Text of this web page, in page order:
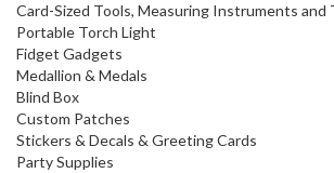
Card-Sized Tools, Measuring Instruments and
Portable Torch Light
Fidget Gadgets
Medallion & Medals
Blind Box
Custom Patches
Stickers & Decals & Greeting Cards
Party Supplies